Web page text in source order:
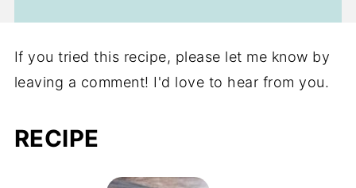
If you tried this recipe, please let me know by
leaving a comment! I'd love to hear from you.
RECIPE